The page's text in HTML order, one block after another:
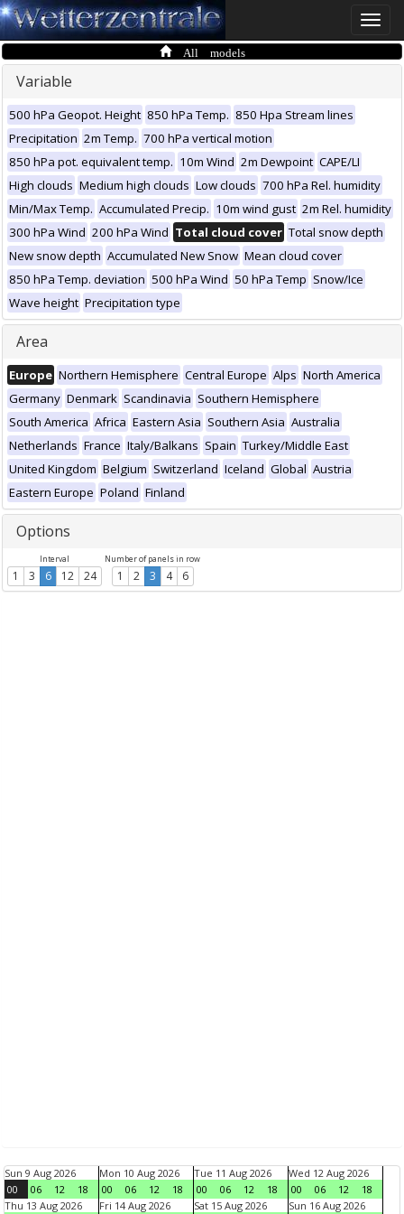
Toggle
All models
Variable
500 hPa Geopot. Height 850 hPa Temp. 850 Hpa Stream lines
Precipitation 2m Temp. 700 hPa vertical motion
850 hPa pot. equivalent temp. 10m Wind 2m Dewpoint CAPE/LI
High clouds Medium high clouds Low clouds 700 hPa Rel. humidity
Min/Max Temp. Accumulated Precip. 10m wind gust 2m Rel. humidity
300 hPa Wind 200 hPa Wind Total cloud cover Total snow depth
New snow depth Accumulated New Snow Mean cloud cover
850 hPa Temp. deviation 500 hPa Wind 50 hPa Temp Snow/Ice
Wave height Precipitation type
Area
Europe Northern Hemisphere Central Europe Alps North America
Germany Denmark Scandinavia Southern Hemisphere
South America Africa Eastern Asia Southern Asia Australia
Netherlands France Italy/Balkans Spain Turkey/Middle East
United Kingdom Belgium Switzerland Iceland Global Austria
Eastern Europe Poland Finland
Options
Interval
1 3 6 12 24
Number of panels in row
1 2 3 4 6
Sun 9 Aug 2026
00
06 12 18
Mon 10 Aug 2026
00
06 12 18
Tue 11 Aug 2026
00
06 12 18
Wed 12 Aug 2026
00
06 12
18
Thu 13 Aug 2026
Fri 14 Aug 2026 Sat 15 Aug 2026 Sun 16 Aug 2026